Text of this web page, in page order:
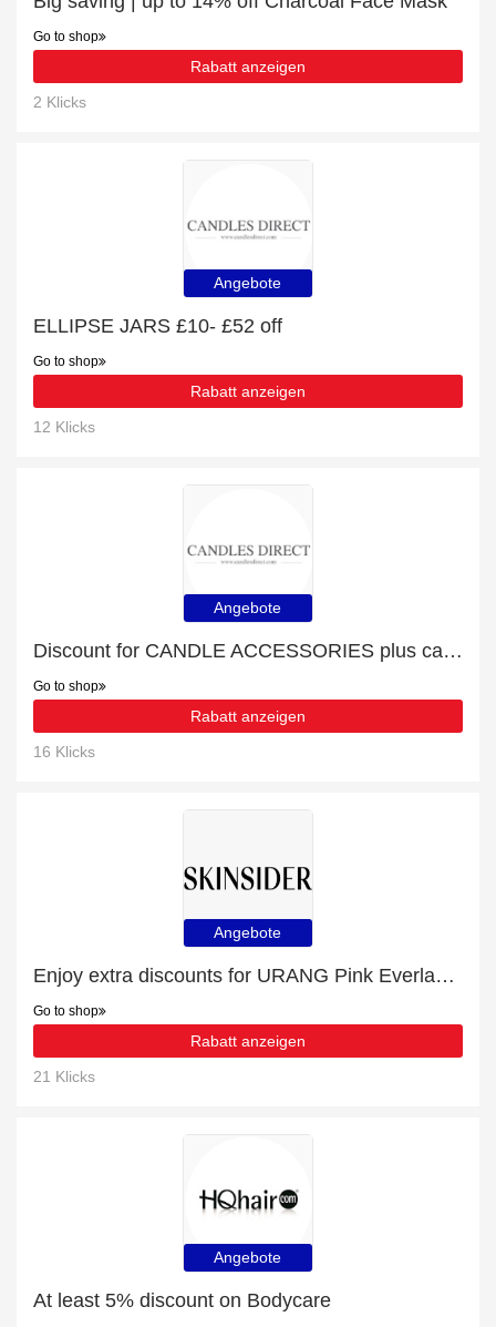
Go to shop
Rabatt anzeigen
2 Klicks
Angebote
ELLIPSE JARS £10- £52 off
Go to shop
Rabatt anzeigen
12 Klicks
Angebote
Discount for CANDLE ACCESSORIES plus cashback
Go to shop
Rabatt anzeigen
16 Klicks
Angebote
Enjoy extra discounts for URANG Pink Everlasting Ampoule (35ml)
Go to shop
Rabatt anzeigen
21 Klicks
Angebote
At least 5% discount on Bodycare